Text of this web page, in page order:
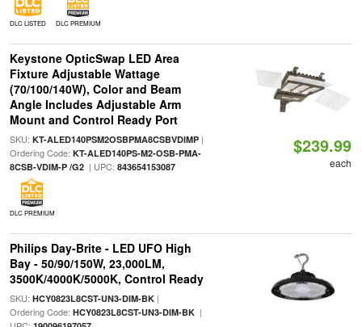
DLC LISTED DLC PREMIUM
Keystone OpticSwap LED Area
Fixture Adjustable Wattage
(70/100/140W), Color and Beam
Angle Includes Adjustable Arm
Mount and Control Ready Port
SKU: KT-ALED140PSM2OSBPMA8CSBVDIMP|
Ordering Code: KT-ALED140PS-M2-OSB-PMA-
8CSB-VDIM-P /G2| UPC: 843654153087
DLC PREMIUM
$239.99
each
Philips Day-Brite - LED UFO High
Bay - 50/90/150W, 23,000LM,
3500K/4000K/5000K, Control Ready
SKU: HCY0823L8CST-UN3-DIM-BK|
Ordering Code: HCY0823L8CST-UN3-DIM-BK|